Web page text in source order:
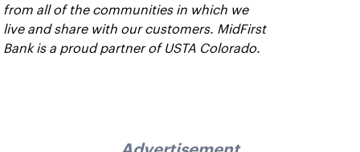
from all of the communities in which we
live and share with our customers. MidFirst
Bank is a proud partner of USTA Colorado.
Advertisement